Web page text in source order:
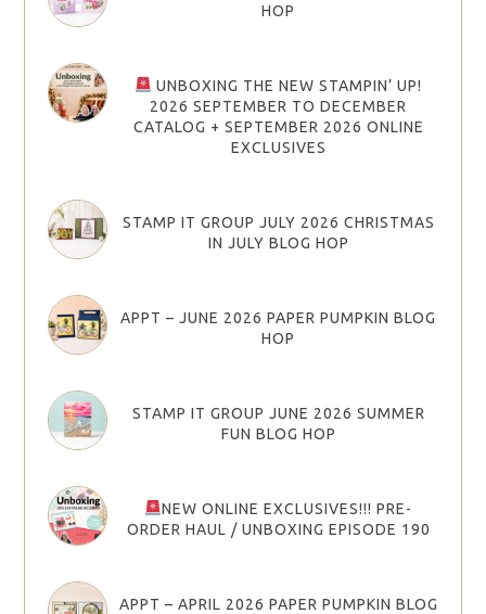
HOP
UNBOXING THE NEW STAMPIN’ UP!
2026 SEPTEMBER TO DECEMBER
CATALOG + SEPTEMBER 2026 ONLINE
EXCLUSIVES
STAMP IT GROUP JULY 2026 CHRISTMAS
IN JULY BLOG HOP
APPT – JUNE 2026 PAPER PUMPKIN BLOG
HOP
STAMP IT GROUP JUNE 2026 SUMMER
FUN BLOG HOP
NEW ONLINE EXCLUSIVES!!! PRE-
ORDER HAUL / UNBOXING EPISODE 190
APPT – APRIL 2026 PAPER PUMPKIN BLOG